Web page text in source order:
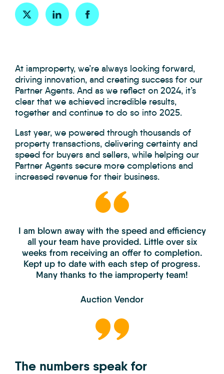
At iamproperty, we’re always looking forward,
driving innovation, and creating success for our
Partner Agents. And as we reflect on 2024, it’s
clear that we achieved incredible results,
together and continue to do so into 2025.
Last year, we powered through thousands of
property transactions, delivering certainty and
speed for buyers and sellers, while helping our
Partner Agents secure more completions and
increased revenue for their business.
I am blown away with the speed and efficiency
all your team have provided. Little over six
weeks from receiving an offer to completion.
Kept up to date with each step of progress.
Many thanks to the iamproperty team!
Auction Vendor
The numbers speak for